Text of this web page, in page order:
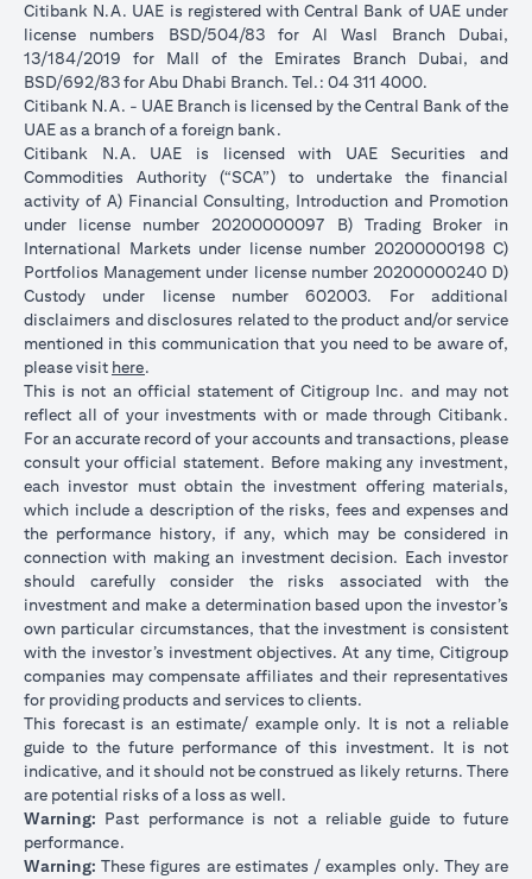
Citibank N.A. UAE is registered with Central Bank of UAE under
license numbers BSD/504/83 for Al Wasl Branch Dubai,
13/184/2019 for Mall of the Emirates Branch Dubai, and
BSD/692/83 for Abu Dhabi Branch. Tel.: 04 311 4000.
Citibank N.A. - UAE Branch is licensed by the Central Bank of the
UAE as a branch of a foreign bank.
Citibank N.A. UAE is licensed with UAE Securities and
Commodities Authority (“SCA”) to undertake the financial
activity of A) Financial Consulting, Introduction and Promotion
under license number 20200000097 B) Trading Broker in
International Markets under license number 20200000198 C)
Portfolios Management under license number 20200000240 D)
Custody under license number 602003. For additional
disclaimers and disclosures related to the product and/or service
mentioned in this communication that you need to be aware of,
please visit here.
This is not an official statement of Citigroup Inc. and may not
reflect all of your investments with or made through Citibank.
For an accurate record of your accounts and transactions, please
consult your official statement. Before making any investment,
each investor must obtain the investment offering materials,
which include a description of the risks, fees and expenses and
the performance history, if any, which may be considered in
connection with making an investment decision. Each investor
should carefully consider the risks associated with the
investment and make a determination based upon the investor’s
own particular circumstances, that the investment is consistent
with the investor’s investment objectives. At any time, Citigroup
companies may compensate affiliates and their representatives
for providing products and services to clients.
This forecast is an estimate/ example only. It is not a reliable
guide to the future performance of this investment. It is not
indicative, and it should not be construed as likely returns. There
are potential risks of a loss as well.
Warning: Past performance is not a reliable guide to future
performance.
Warning: These figures are estimates / examples only. They are